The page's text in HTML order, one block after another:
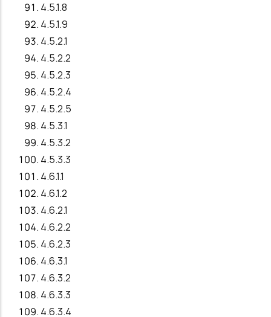
4.5.1.8
4.5.1.9
4.5.2.1
4.5.2.2
4.5.2.3
4.5.2.4
4.5.2.5
4.5.3.1
4.5.3.2
4.5.3.3
4.6.1.1
4.6.1.2
4.6.2.1
4.6.2.2
4.6.2.3
4.6.3.1
4.6.3.2
4.6.3.3
4.6.3.4